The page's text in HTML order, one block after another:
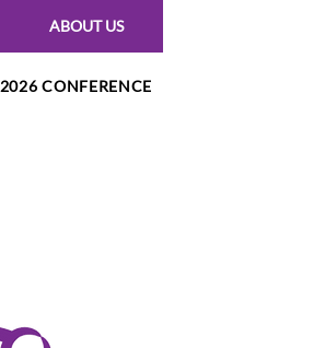
ABOUT US
2026 CONFERENCE